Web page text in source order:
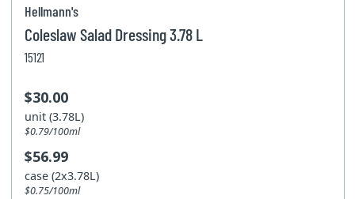
Hellmann's
Coleslaw Salad Dressing 3.78 L
15121
$30.00
unit (3.78L)
$0.79/100ml
$56.99
case (2x3.78L)
$0.75/100ml